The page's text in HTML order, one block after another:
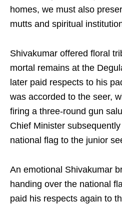
homes, we must also
mutts and spiritual
Shivakumar offered floral
mortal remains at the
later paid respects to his
was accorded to the seer,
firing a three-round gun
Chief Minister
national flag to the junior
An emotional Shivakumar
handing over the national
paid his respects again to